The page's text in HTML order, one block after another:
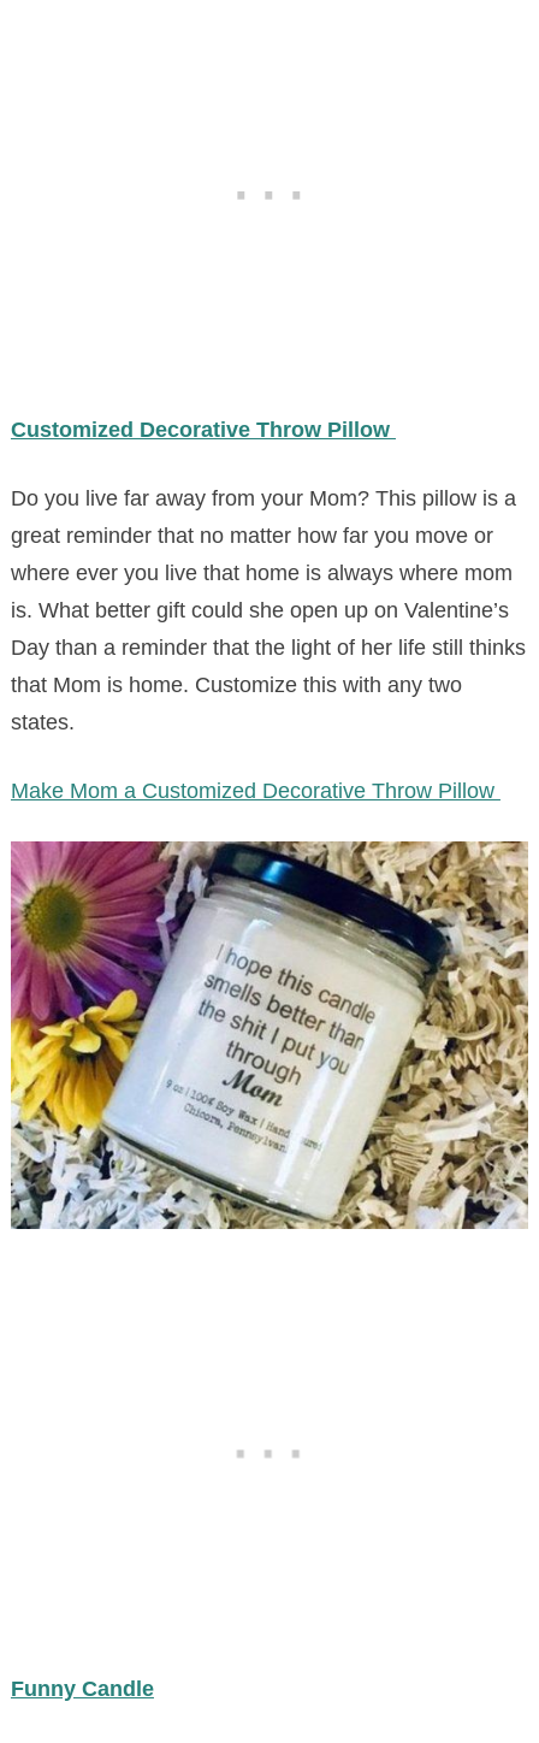
Customized Decorative Throw Pillow
Do you live far away from your Mom? This pillow is a
great reminder that no matter how far you move or
where ever you live that home is always where mom
is. What better gift could she open up on Valentine’s
Day than a reminder that the light of her life still thinks
that Mom is home. Customize this with any two
states.
Make Mom a Customized Decorative Throw Pillow
Funny Candle